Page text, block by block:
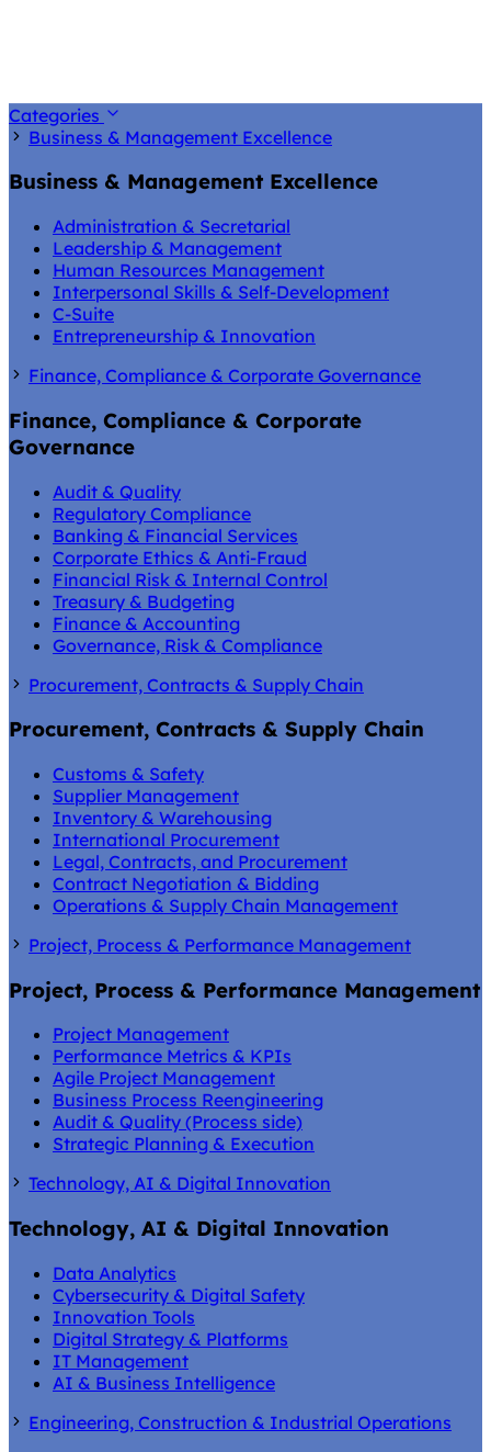
Categories
Business & Management Excellence
Business & Management Excellence
Administration & Secretarial
Leadership & Management
Human Resources Management
Interpersonal Skills & Self-Development
C-Suite
Entrepreneurship & Innovation
Finance, Compliance & Corporate Governance
Finance, Compliance & Corporate
Governance
Audit & Quality
Regulatory Compliance
Banking & Financial Services
Corporate Ethics & Anti-Fraud
Financial Risk & Internal Control
Treasury & Budgeting
Finance & Accounting
Governance, Risk & Compliance
Procurement, Contracts & Supply Chain
Procurement, Contracts & Supply Chain
Customs & Safety
Supplier Management
Inventory & Warehousing
International Procurement
Legal, Contracts, and Procurement
Contract Negotiation & Bidding
Operations & Supply Chain Management
Project, Process & Performance Management
Project, Process & Performance Management
Project Management
Performance Metrics & KPIs
Agile Project Management
Business Process Reengineering
Audit & Quality (Process side)
Strategic Planning & Execution
Technology, AI & Digital Innovation
Technology, AI & Digital Innovation
Data Analytics
Cybersecurity & Digital Safety
Innovation Tools
Digital Strategy & Platforms
IT Management
AI & Business Intelligence
Engineering, Construction & Industrial Operations